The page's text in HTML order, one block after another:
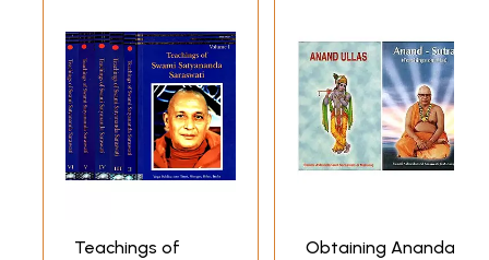
Teachings of
Obtaining Ananda